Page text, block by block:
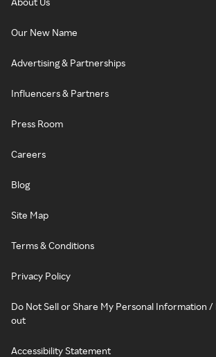
Our New Name
Advertising & Partnerships
Influencers & Partners
Press Room
Careers
Blog
Site Map
Terms & Conditions
Privacy Policy
Do Not Sell or Share My Personal Information /
out
Accessibility Statement